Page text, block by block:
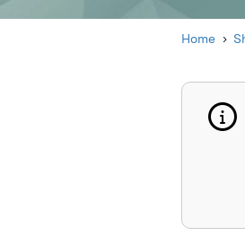
Home